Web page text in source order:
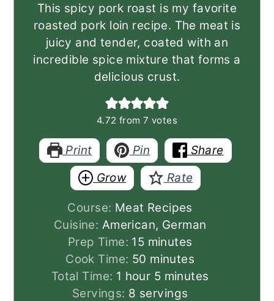
This spicy pork roast is my favorite
roasted pork loin recipe. The meat is
juicy and tender, coated with an
incredible spice mixture that forms a
delicious crust.
4.72 from7 votes
Print Pin
Share
Grow
Rate
Course: Meat Recipes
Cuisine: American, German
Prep Time: 15minutes
minutes
Cook Time: 50 minutes
minutes
Total Time: 1 hour
hour 5minutes
minutes
Servings: 8 servings